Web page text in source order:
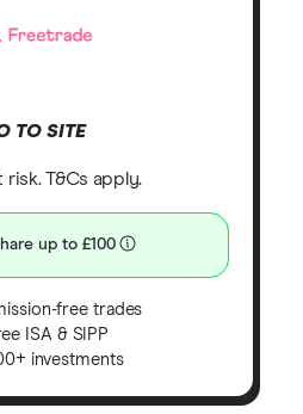
TO SITE
risk. T&Cs apply.
up to £100
free trades
ISA & SIPP
investments